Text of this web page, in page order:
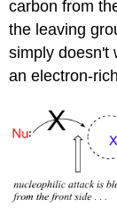
carbon from
the leaving
simply doesn't
an electron-